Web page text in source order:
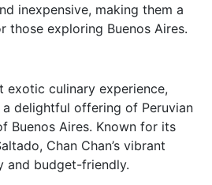
inexpensive, making them a
exploring Buenos Aires.
exotic culinary experience,
a delightful offering of Peruvian
Buenos Aires. Known for its
Chan Chan’s vibrant
and budget-friendly.